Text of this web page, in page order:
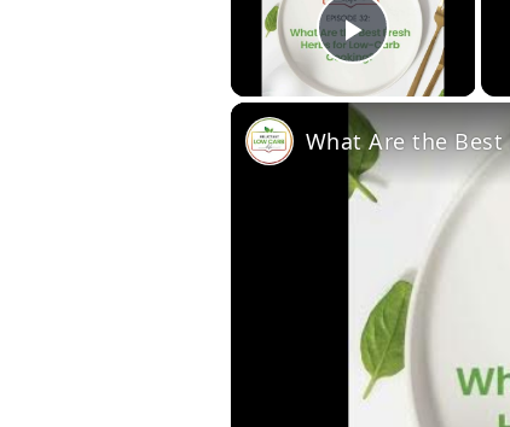
Play
What Are the Best